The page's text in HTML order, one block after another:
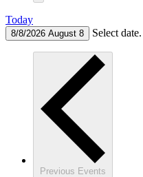
Today
8/8/2026 August 8 Select date.
Previous Events